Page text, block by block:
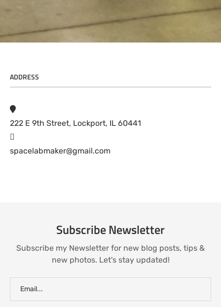
ADDRESS
222 E 9th Street, Lockport, IL 60441
spacelabmaker@gmail.com
Subscribe Newsletter
Subscribe my Newsletter for new blog posts, tips &
new photos. Let's stay updated!